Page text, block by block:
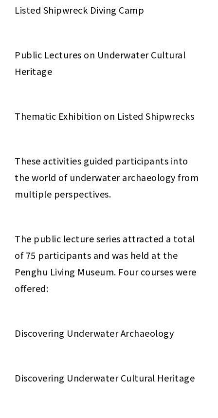
Listed Shipwreck Diving Camp
Public Lectures on Underwater Cultural
Heritage
Thematic Exhibition on Listed Shipwrecks
These activities guided participants into
the world of underwater archaeology from
multiple perspectives.
The public lecture series attracted a total
of 75 participants and was held at the
Penghu Living Museum. Four courses were
offered:
Discovering Underwater Archaeology
Discovering Underwater Cultural Heritage